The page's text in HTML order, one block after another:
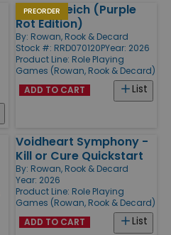
PREORDER
Eat the Reich (Purple
Rot Edition)
By: Rowan, Rook & Decard
Stock #: RRD070120PYear: 2026
Product Line: Role Playing
Games (Rowan, Rook & Decard)
List
ADD TO CART
Voidheart Symphony -
Kill or Cure Quickstart
By: Rowan, Rook & Decard
Year: 2026
Product Line: Role Playing
Games (Rowan, Rook & Decard)
List
ADD TO CART